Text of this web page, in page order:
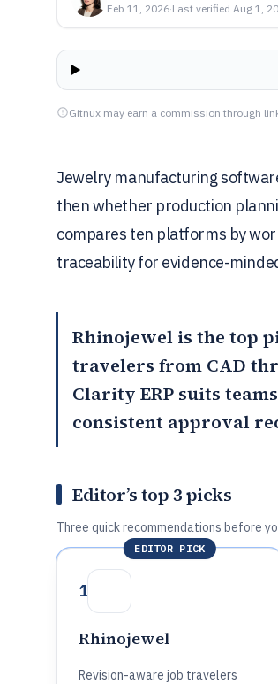
Feb 11, 2026·Last verified Aug 1,
Gitnux may earn a commission through
Jewelry manufacturing
then whether production
compares ten platforms by
traceability for evidence-
Rhinojewel is the top
travelers from CAD
Clarity ERP suits
consistent approval
Editor’s top 3 picks
Three quick recommendations before
EDITOR PICK
1
Rhinojewel
Revision-aware job travelers